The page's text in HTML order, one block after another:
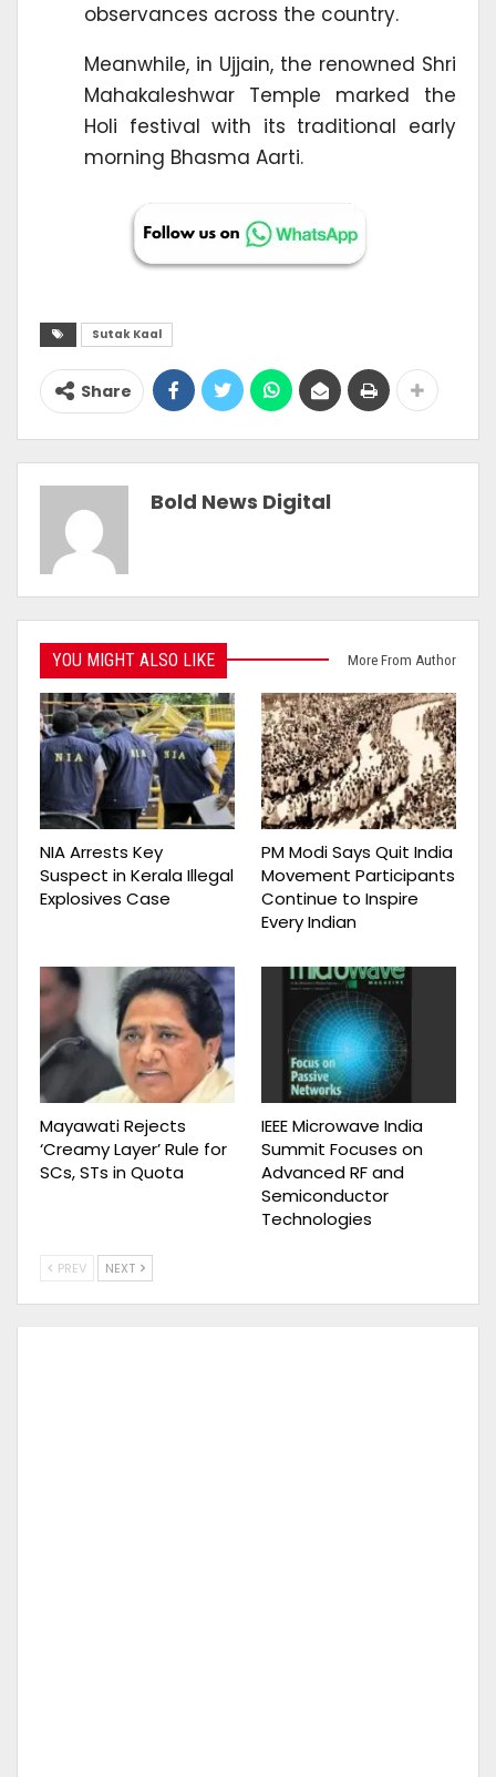
observances across the country.
Meanwhile, in Ujjain, the renowned Shri
Mahakaleshwar Temple marked the
Holi festival with its traditional early
morning Bhasma Aarti.
Sutak Kaal
Share
Bold News Digital
YOU MIGHT ALSO LIKE More From Author
NIA Arrests Key
Suspect in Kerala Illegal
Explosives Case
PM Modi Says Quit India
Movement Participants
Continue to Inspire
Every Indian
Mayawati Rejects
‘Creamy Layer’ Rule for
SCs, STs in Quota
IEEE Microwave India
Summit Focuses on
Advanced RF and
Semiconductor
Technologies
PREV NEXT